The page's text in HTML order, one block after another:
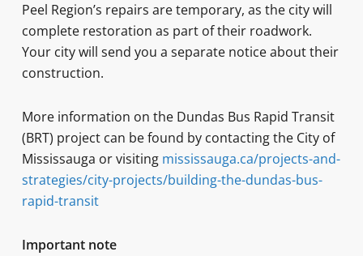
Peel Region’s repairs are temporary, as the city will
complete restoration as part of their roadwork.
Your city will send you a separate notice about their
construction.
More information on the Dundas Bus Rapid Transit
(BRT) project can be found by contacting the City of
Mississauga or visiting mississauga.ca/projects-and-
strategies/city-projects/building-the-dundas-bus-
rapid-transit
Important note